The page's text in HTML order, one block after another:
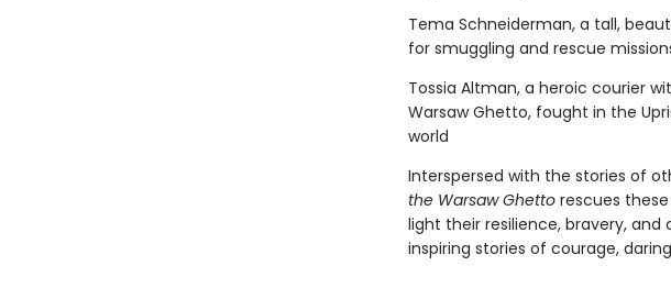
Tema Schneiderman, a tall,
for smuggling and rescue
Tossia Altman, a heroic courier
Warsaw Ghetto, fought in the
world
Interspersed with the stories of
the Warsaw Ghettorescues
light their resilience, bravery,
inspiring stories of courage,